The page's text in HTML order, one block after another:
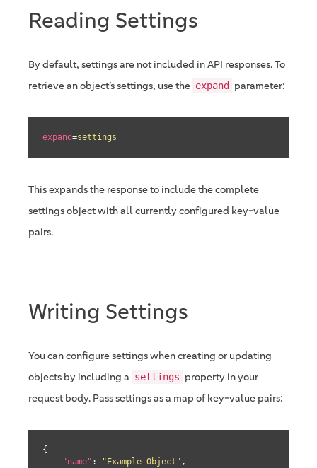
Reading Settings
By default, settings are not included in API responses. To
retrieve an object’s settings, use the expand parameter:
expand=settings
This expands the response to include the complete
settings object with all currently configured key-value
pairs.
Writing Settings
You can configure settings when creating or updating
objects by including a settings property in your
request body. Pass settings as a map of key-value pairs:
{
"name" : "Example Object" ,